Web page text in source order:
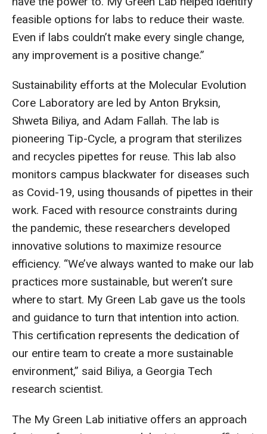
feasible options for labs to reduce their waste.
Even if labs couldn’t make every single change,
any improvement is a positive change.”
Sustainability efforts at the Molecular Evolution
Core Laboratory are led by Anton Bryksin,
Shweta Biliya, and Adam Fallah. The lab is
pioneering Tip-Cycle, a program that sterilizes
and recycles pipettes for reuse. This lab also
monitors campus blackwater for diseases such
as Covid-19, using thousands of pipettes in their
work. Faced with resource constraints during
the pandemic, these researchers developed
innovative solutions to maximize resource
efficiency. “We’ve always wanted to make our lab
practices more sustainable, but weren’t sure
where to start. My Green Lab gave us the tools
and guidance to turn that intention into action.
This certification represents the dedication of
our entire team to create a more sustainable
environment,” said Biliya, a Georgia Tech
research scientist.
The My Green Lab initiative offers an approach